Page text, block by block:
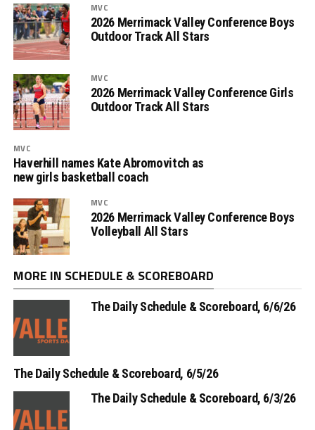
MVC
2026 Merrimack Valley Conference Boys
Outdoor Track All Stars
MVC
2026 Merrimack Valley Conference Girls
Outdoor Track All Stars
MVC
Haverhill names Kate Abromovitch as
new girls basketball coach
MVC
2026 Merrimack Valley Conference Boys
Volleyball All Stars
MORE IN SCHEDULE & SCOREBOARD
The Daily Schedule & Scoreboard, 6/6/26
The Daily Schedule & Scoreboard, 6/5/26
The Daily Schedule & Scoreboard, 6/3/26